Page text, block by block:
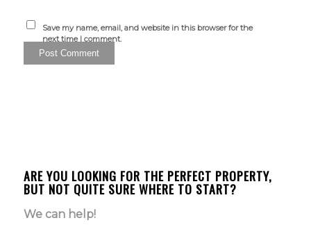
Save my name, email, and website in this browser for the
next time I comment.
ARE YOU LOOKING FOR THE PERFECT PROPERTY,
BUT NOT QUITE SURE WHERE TO START?
We can help!